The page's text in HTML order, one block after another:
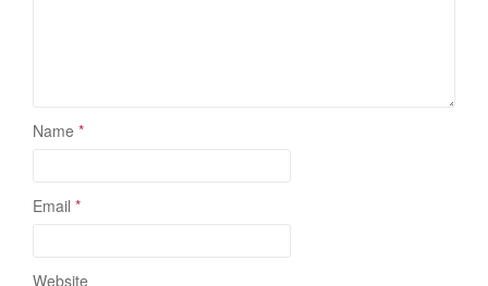
Name *
Email *
Website